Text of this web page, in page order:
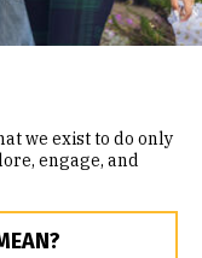
we exist to do only
engage, and